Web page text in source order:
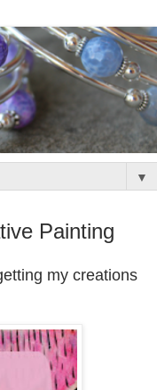
▼
Painting
my creations